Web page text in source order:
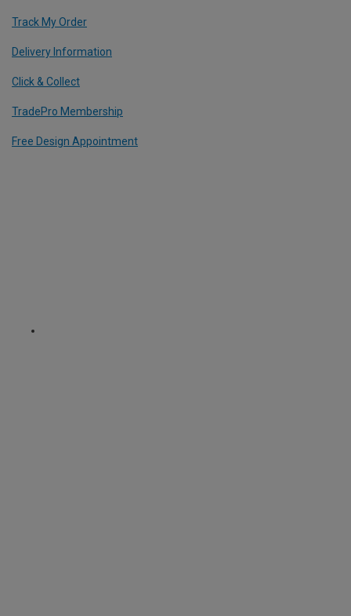
Track My Order
Delivery Information
Click & Collect
TradePro Membership
Free Design Appointment